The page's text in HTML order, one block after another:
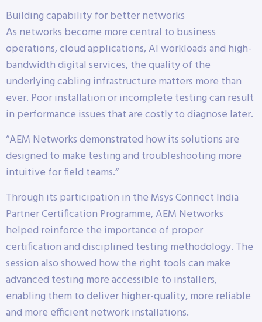
Building capability for better networks
As networks become more central to business
operations, cloud applications, AI workloads and high-
bandwidth digital services, the quality of the
underlying cabling infrastructure matters more than
ever. Poor installation or incomplete testing can result
in performance issues that are costly to diagnose later.
“AEM Networks demonstrated how its solutions are
designed to make testing and troubleshooting more
intuitive for field teams.“
Through its participation in the Msys Connect India
Partner Certification Programme, AEM Networks
helped reinforce the importance of proper
certification and disciplined testing methodology. The
session also showed how the right tools can make
advanced testing more accessible to installers,
enabling them to deliver higher-quality, more reliable
and more efficient network installations.